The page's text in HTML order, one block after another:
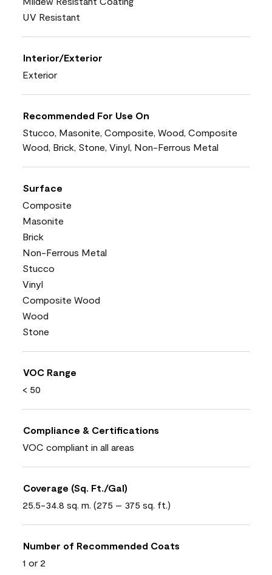
UV Resistant
Interior/Exterior
Exterior
Recommended For Use On
Stucco, Masonite, Composite, Wood, Composite
Wood, Brick, Stone, Vinyl, Non-Ferrous Metal
Surface
Composite
Masonite
Brick
Non-Ferrous Metal
Stucco
Vinyl
Composite Wood
Wood
Stone
VOC Range
< 50
Compliance & Certifications
VOC compliant in all areas
Coverage (Sq. Ft./Gal)
25.5-34.8 sq. m. (275 – 375 sq. ft.)
Number of Recommended Coats
1 or 2